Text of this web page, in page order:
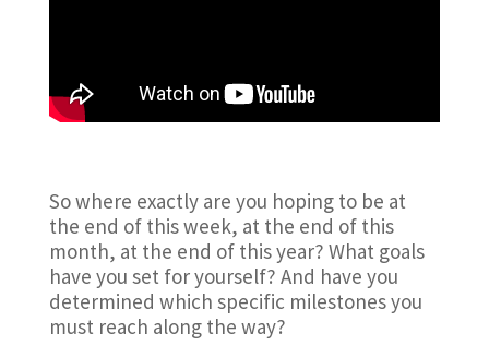
So where exactly are you hoping to be at
the end of this week, at the end of this
month, at the end of this year? What goals
have you set for yourself? And have you
determined which specific milestones you
must reach along the way?